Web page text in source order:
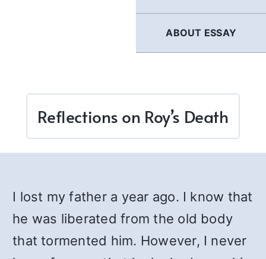
ABOUT ESSAY
Reflections on Roy’s Death
I lost my father a year ago. I know that
he was liberated from the old body
that tormented him. However, I never